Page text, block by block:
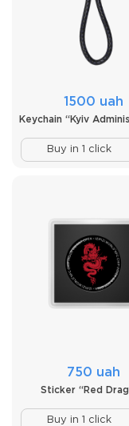
1500 uah
Keychain “Kyiv
Buy in 1 click
750 uah
Sticker “Red
Buy in 1 click